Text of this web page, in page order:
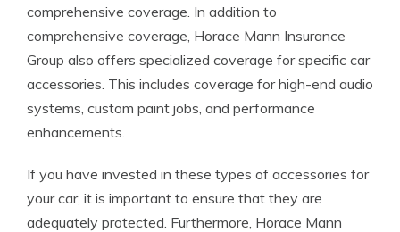
comprehensive coverage. In addition to
comprehensive coverage, Horace Mann Insurance
Group also offers specialized coverage for specific car
accessories. This includes coverage for high-end audio
systems, custom paint jobs, and performance
enhancements.
If you have invested in these types of accessories for
your car, it is important to ensure that they are
adequately protected. Furthermore, Horace Mann